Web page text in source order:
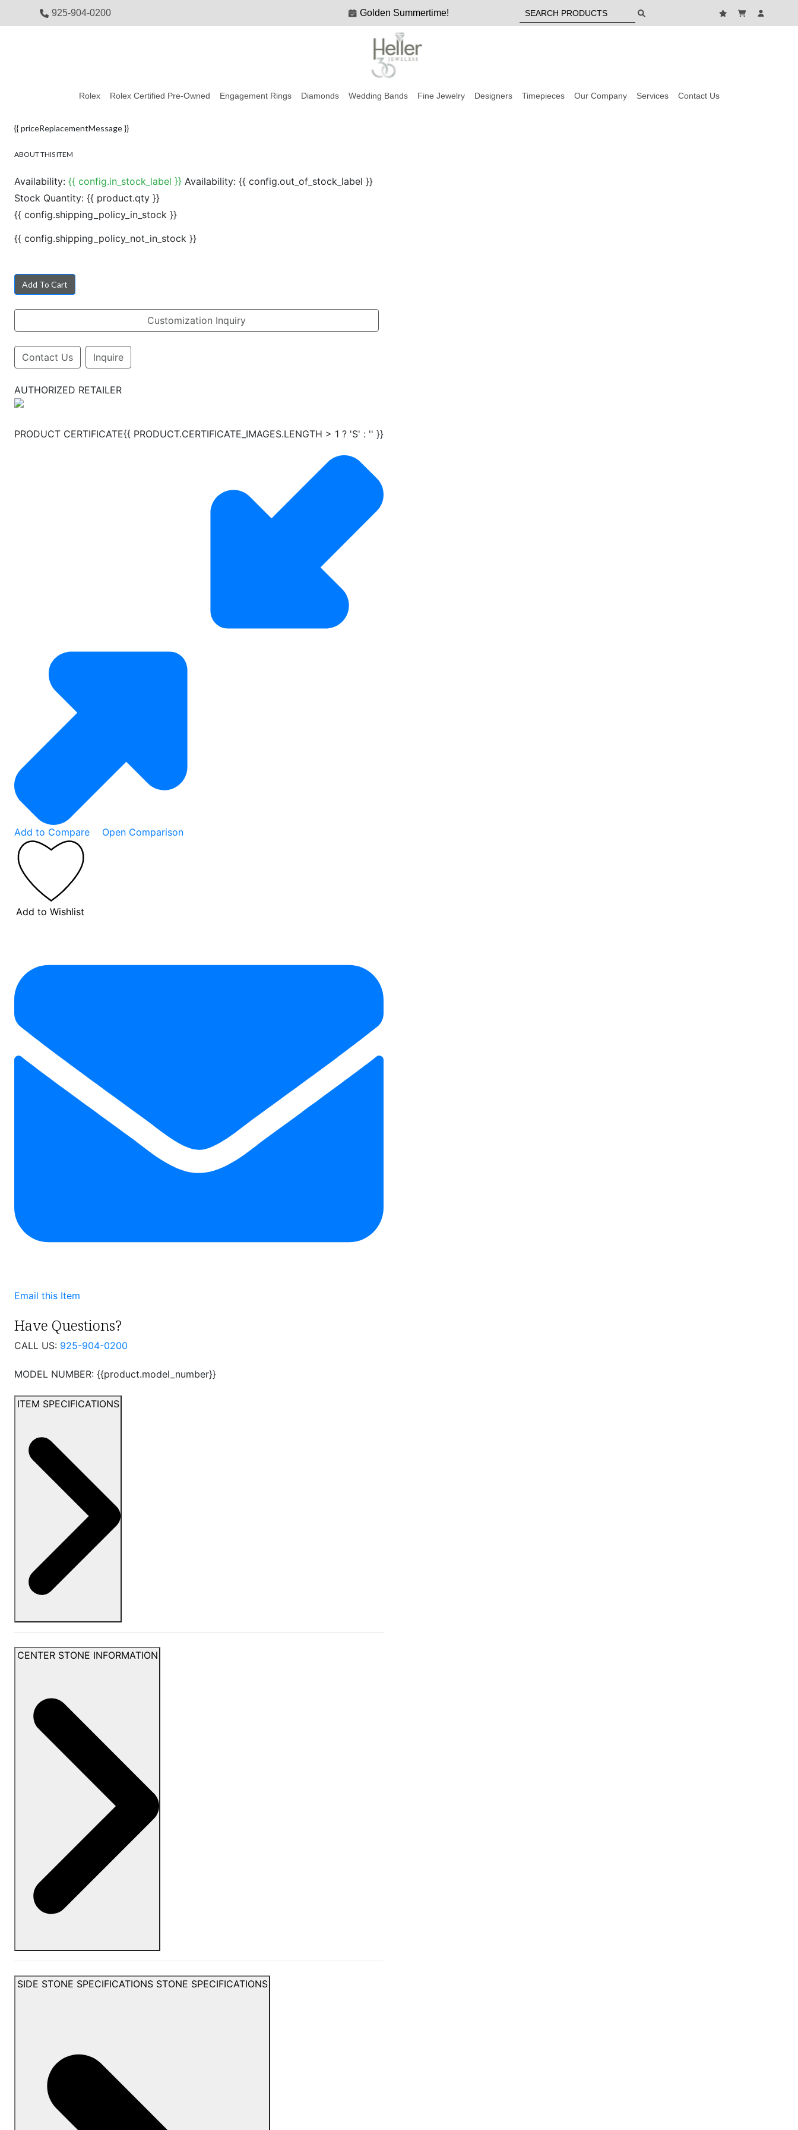
925-904-0200 Golden Summertime!
Rolex Rolex Certified Pre-Owned Engagement Rings Diamonds Wedding Bands Fine Jewelry Designers Timepieces Our Company Services Contact Us
{{ priceReplacementMessage }}
ABOUT THIS ITEM
Availability: {{ config.in_stock_label }} Availability: {{ config.out_of_stock_label }}
Stock Quantity: {{ product.qty }}
{{ config.shipping_policy_in_stock }}
{{ config.shipping_policy_not_in_stock }}
Add To Cart
Customization Inquiry
Contact Us Inquire
AUTHORIZED RETAILER
PRODUCT CERTIFICATE{{ PRODUCT.CERTIFICATE_IMAGES.LENGTH > 1 ? 'S' : '' }}
Add to Compare Open Comparison
Add to Wishlist
Email this Item
Have Questions?
CALL US: 925-904-0200
MODEL NUMBER: {{product.model_number}}
ITEM SPECIFICATIONS
CENTER STONE INFORMATION
SIDE STONE SPECIFICATIONS STONE SPECIFICATIONS